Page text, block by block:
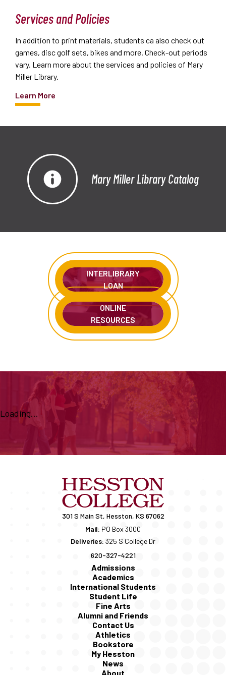
Services and Policies
In addition to print materials, students ca also check out
games, disc golf sets, bikes and more. Check-out periods
vary. Learn more about the services and policies of Mary
Miller Library.
Learn More
Mary Miller Library Catalog
INTERLIBRARY
LOAN
ONLINE
RESOURCES
Loading...
301 S Main St, Hesston, KS 67062
Mail: PO Box 3000
Deliveries: 325 S College Dr
620-327-4221
Admissions
Academics
International Students
Student Life
Fine Arts
Alumni and Friends
Contact Us
Athletics
Bookstore
My Hesston
News
About